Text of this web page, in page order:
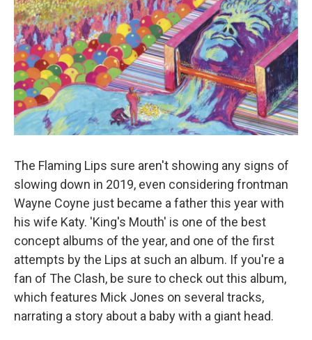
The Flaming Lips sure aren't showing any signs of
slowing down in 2019, even considering frontman
Wayne Coyne just became a father this year with
his wife Katy. 'King's Mouth' is one of the best
concept albums of the year, and one of the first
attempts by the Lips at such an album. If you're a
fan of The Clash, be sure to check out this album,
which features Mick Jones on several tracks,
narrating a story about a baby with a giant head.